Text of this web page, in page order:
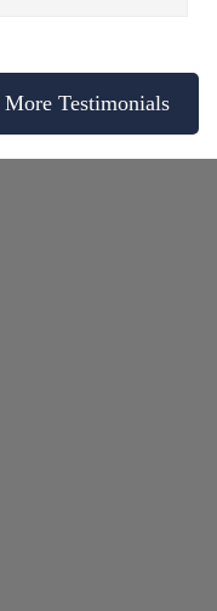
Testimonials